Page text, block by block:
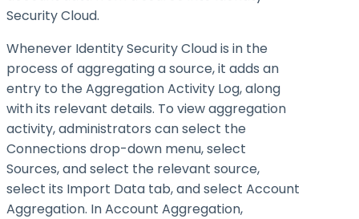
Security Cloud.
Whenever Identity Security Cloud is in the
process of aggregating a source, it adds an
entry to the Aggregation Activity Log, along
with its relevant details. To view aggregation
activity, administrators can select the
Connections drop-down menu, select
Sources, and select the relevant source,
select its Import Data tab, and select Account
Aggregation. In Account Aggregation,